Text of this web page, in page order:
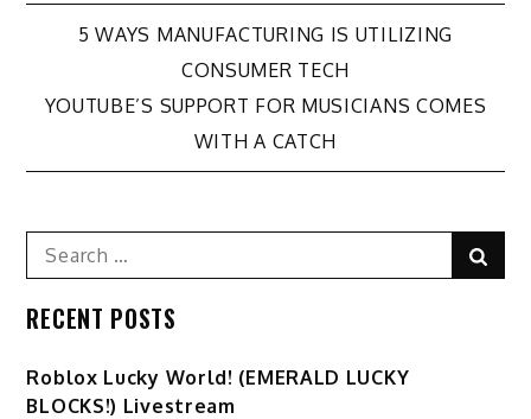
Post
navigation
5 WAYS MANUFACTURING IS UTILIZING
CONSUMER TECH
YOUTUBE’S SUPPORT FOR MUSICIANS COMES
WITH A CATCH
Search
for:
RECENT POSTS
Ro️blox Lucky World! (EMERALD LUCKY
BLOCKS!) Livestream